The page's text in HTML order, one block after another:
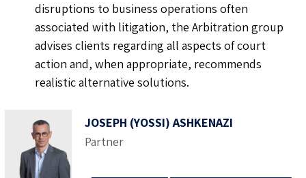
disruptions to business operations often
associated with litigation, the Arbitration group
advises clients regarding all aspects of court
action and, when appropriate, recommends
realistic alternative solutions.
JOSEPH (YOSSI) ASHKENAZI
Partner